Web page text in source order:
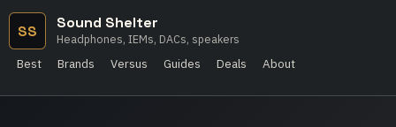
SS Sound Shelter
Headphones, IEMs, DACs, speakers
Best Brands Versus Guides Deals About